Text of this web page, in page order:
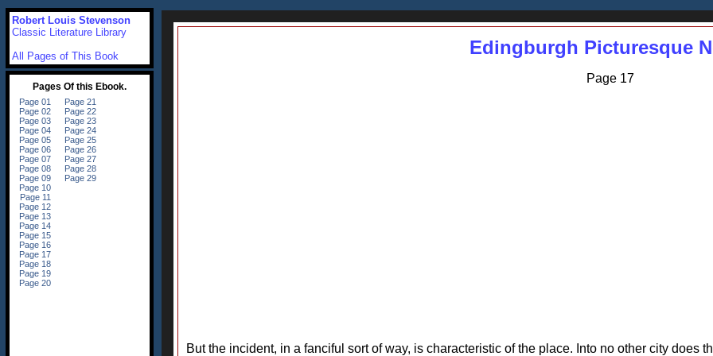
Edingburgh Picturesque
Page 17
But the incident, in a fanciful sort of way, is characteristic of the place. Into no other city does
Robert Louis Stevenson
Classic Literature Library
All Pages of This Book